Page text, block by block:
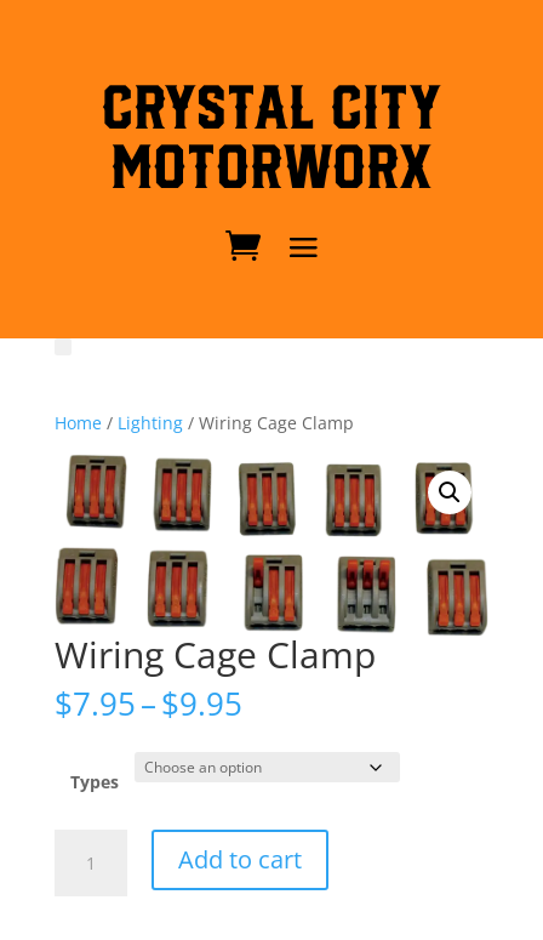
Crystal City
MotorWorx
Home/ Lighting/ Wiring Cage Clamp
Wiring Cage Clamp
$7.95–$9.95Price
$7.95
through
Types
Cage
Add to cart